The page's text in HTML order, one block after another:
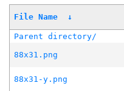
File Name ↓
Parent directory/
88x31.png
88x31-y.png